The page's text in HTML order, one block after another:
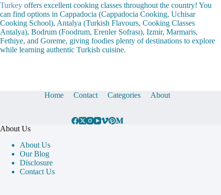
Turkey offers excellent cooking classes throughout the country! You
can find options in Cappadocia (Cappadocia Cooking, Uchisar
Cooking School), Antalya (Turkish Flavours, Cooking Classes
Antalya), Bodrum (Foodrum, Erenler Sofrası), Izmir, Marmaris,
Fethiye, and Goreme, giving foodies plenty of destinations to explore
while learning authentic Turkish cuisine.
Home Contact Categories About
About Us
About Us
Our Blog
Disclosure
Contact Us